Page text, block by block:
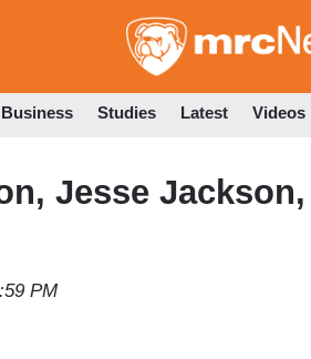
Business Studies Latest Videos
Jesse Jackson,
PM